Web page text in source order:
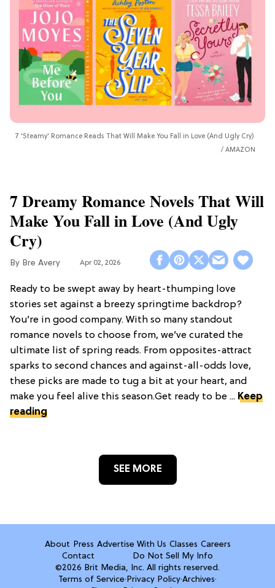
7 'Steamy' Romance Reads That Will Make You Fall in Love (And Ugly Cry)
AMAZON
7 Dreamy Romance Novels That Will
Make You Fall in Love (And Ugly
Cry)
Bre Avery Apr 02, 2026
Ready to be swept away by heart-thumping love
stories set against a breezy springtime backdrop?
You’re in good company. With so many standout
romance novels to choose from, we’ve curated the
ultimate list of spring reads. From opposites-attract
sparks to second chances and against-all-odds love,
these picks are made to tug a bit at your heart, and
make you feel alive this season.Get ready to be ... Keep
reading
SEE MORE
About Press Advertise With Us Classes Careers
Contact
Do Not Sell My Info
©2026 Brit Media, Inc. All rights reserved.
Terms of Service· Privacy Policy·Archives·